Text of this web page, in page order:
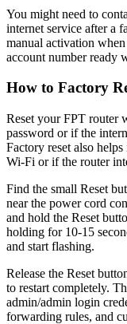
You might need to
internet service after a
manual activation
account number ready
How to Factory
Reset your FPT router
password or if the
Factory reset also
Wi-Fi or if the router
Find the small Reset
near the power cord
and hold the Reset
holding for 10-15
and start flashing.
Release the Reset
to restart completely.
admin/admin login
forwarding rules, and